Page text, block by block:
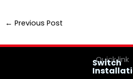
← Previous Post
Quick link
Switch